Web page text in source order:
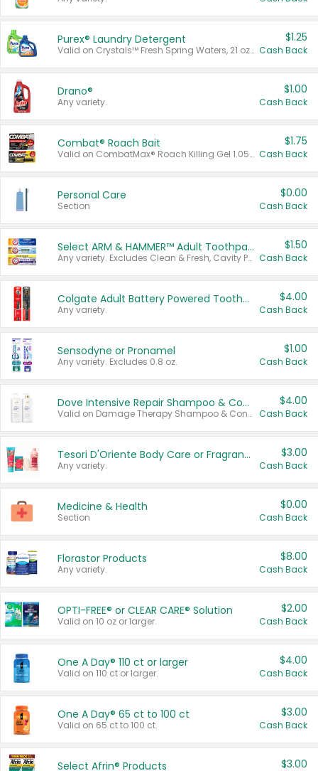
Purex® Laundry Detergent
Valid on Crystals™ Fresh Spring Waters, 21 oz and Liquid Laundry Detergent, Mountain Breeze 33 Loads 50 oz, Mountain Breeze 95 oz, Natural Linen 83 Loads 150 oz, Oxi 43.5 oz, Oxi 128 oz and Ultra Liquid Laundry Detergent, Advanced Oxi with Odor Fighter 6 × 40 oz, Fresh Mountain Breeze, 2 × 170 oz, Mountain Breeze 6 × 40 oz.
$1.25
Cash Back
Drano®
Any variety.
$1.00
Cash Back
Combat® Roach Bait
Valid on CombatMax® Roach Killing Gel 1.05 oz or Combat® Small and Large Roach Baits 12 ct.
$1.75
Cash Back
Personal Care
Section
$0.00
Cash Back
Select ARM & HAMMER™ Adult Toothpastes
Any variety. Excludes Clean & Fresh, Cavity Protection, and trial and travel sizes.
$1.50
Cash Back
Colgate Adult Battery Powered Toothbrushes
Any variety.
$4.00
Cash Back
Sensodyne or Pronamel
Any variety. Excludes 0.8 oz.
$1.00
Cash Back
Dove Intensive Repair Shampoo & Conditioner Set
Valid on Damage Therapy Shampoo & Conditioner Set 33.8 oz bottles.
$4.00
Cash Back
Tesori D'Oriente Body Care or Fragrance
Any variety.
$3.00
Cash Back
Medicine & Health
Section
$0.00
Cash Back
Florastor Products
Any variety.
$8.00
Cash Back
OPTI-FREE® or CLEAR CARE® Solution
Valid on 10 oz or larger.
$2.00
Cash Back
One A Day® 110 ct or larger
Valid on 110 ct or larger.
$4.00
Cash Back
One A Day® 65 ct to 100 ct
Valid on 65 ct to 100 ct.
$3.00
Cash Back
Select Afrin® Products $3.00